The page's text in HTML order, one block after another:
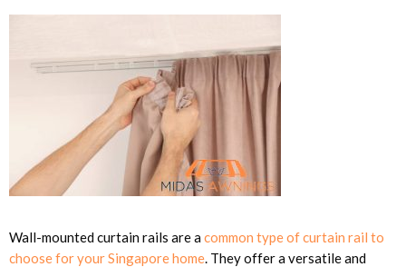
Wall-mounted curtain rails are acommon type of curtain rail to
choose for your Singapore home. They offer a versatile and